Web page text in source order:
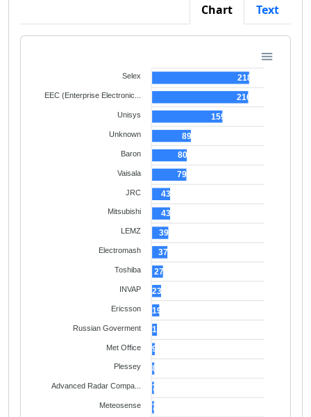
Chart Text
218
216
159
89
80
79
43
43
39
37
27
23
19
14
9
8
7
7
Selex
EEC (Enterprise Electronic...
Unisys
Unknown
Baron
Vaisala
JRC
Mitsubishi
LEMZ
Electromash
Toshiba
INVAP
Ericsson
Russian Goverment
Met Office
Plessey
Advanced Radar Compa...
Meteosense